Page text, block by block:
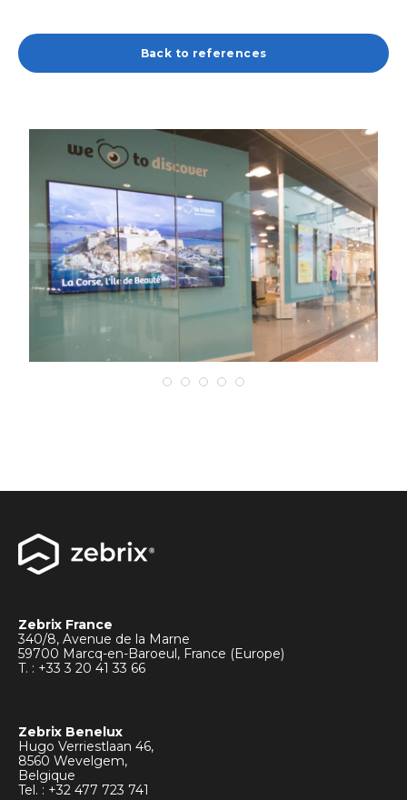
Back to references
Zebrix France
340/8, Avenue de la Marne
59700 Marcq-en-Baroeul, France (Europe)
T. : +333 20 41 33 66
Zebrix Benelux
Hugo Verriestlaan 46,
8560 Wevelgem,
Belgique
Tel. : +32 477 723 741